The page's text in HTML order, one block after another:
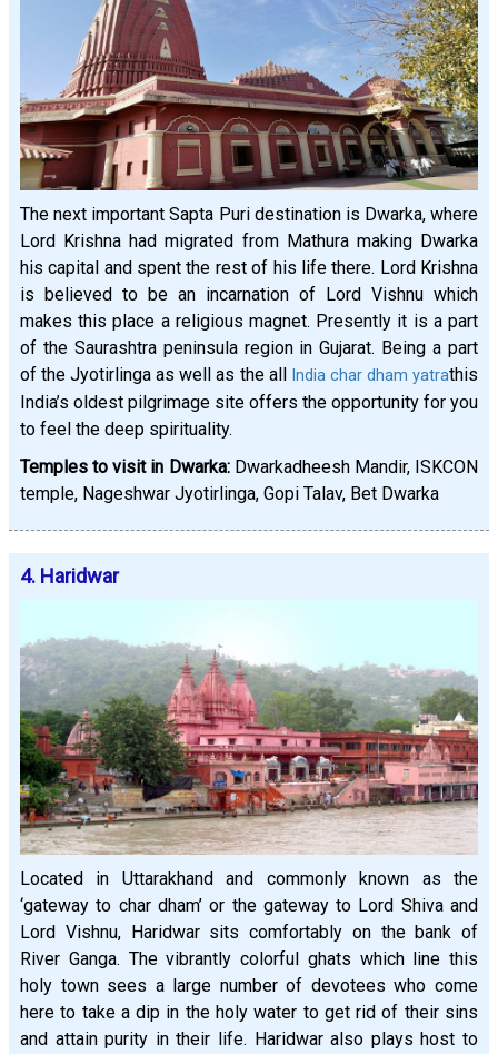
The next important Sapta Puri destination is Dwarka, where
Lord Krishna had migrated from Mathura making Dwarka
his capital and spent the rest of his life there. Lord Krishna
is believed to be an incarnation of Lord Vishnu which
makes this place a religious magnet. Presently it is a part
of the Saurashtra peninsula region in Gujarat. Being a part
of the Jyotirlinga as well as the all India char dham yatrathis
India’s oldest pilgrimage site offers the opportunity for you
to feel the deep spirituality.
Temples to visit in Dwarka:Dwarkadheesh Mandir, ISKCON
temple, Nageshwar Jyotirlinga, Gopi Talav, Bet Dwarka
4. Haridwar
Located in Uttarakhand and commonly known as the
‘gateway to char dham’ or the gateway to Lord Shiva and
Lord Vishnu, Haridwar sits comfortably on the bank of
River Ganga. The vibrantly colorful ghats which line this
holy town sees a large number of devotees who come
here to take a dip in the holy water to get rid of their sins
and attain purity in their life. Haridwar also plays host to